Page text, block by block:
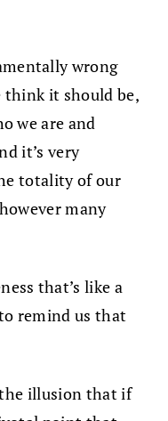
wrong
think it should be,
we are and
it’s very
totality of our
many
that’s like a
remind us that
the illusion that if